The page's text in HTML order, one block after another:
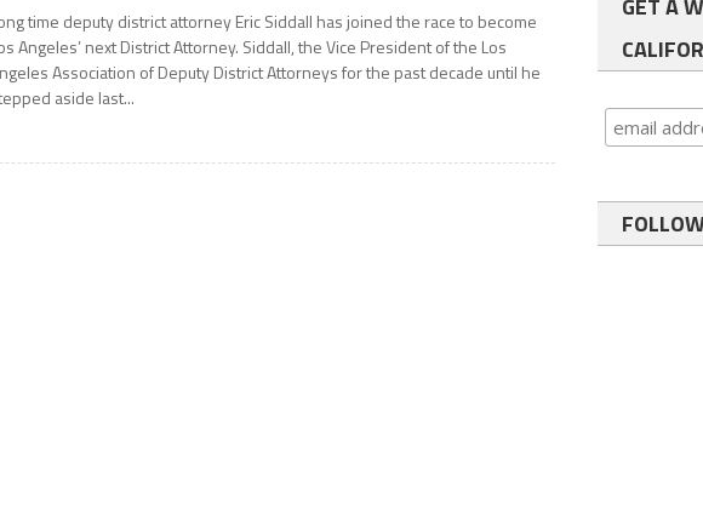
time deputy district attorney Eric Siddall has joined the race to become
Angeles’ next District Attorney. Siddall, the Vice President of the Los
Association of Deputy District Attorneys for the past decade until he
aside last...
GET A